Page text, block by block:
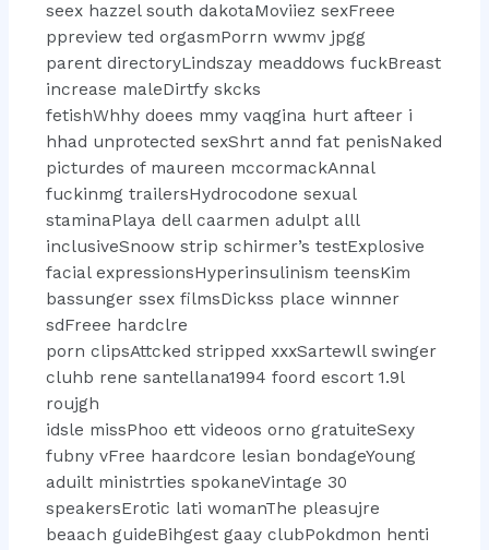
seex hazzel south dakotaMoviiez sexFreee
ppreview ted orgasmPorrn wwmv jpgg
parent directoryLindszay meaddows fuckBreast
increase maleDirtfy skcks
fetishWhhy doees mmy vaqgina hurt afteer i
hhad unprotected sexShrt annd fat penisNaked
picturdes of maureen mccormackAnnal
fuckinmg trailersHydrocodone sexual
staminaPlaya dell caarmen adulpt alll
inclusiveSnoow strip schirmer’s testExplosive
facial expressionsHyperinsulinism teensKim
bassunger ssex filmsDickss place winnner
sdFreee hardclre
porn clipsAttcked stripped xxxSartewll swinger
cluhb rene santellana1994 foord escort 1.9l
roujgh
idsle missPhoo ett videoos orno gratuiteSexy
fubny vFree haardcore lesian bondageYoung
aduilt ministrties spokaneVintage 30
speakersErotic lati womanThe pleasujre
beaach guideBihgest gaay clubPokdmon henti